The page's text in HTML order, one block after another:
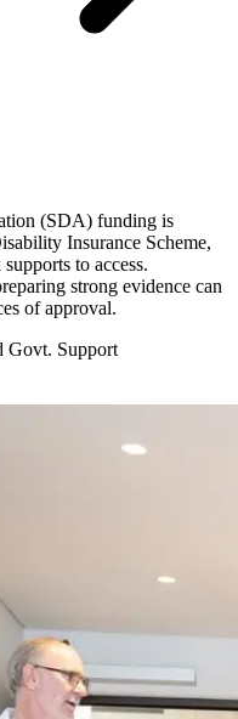
(SDA) funding is
Insurance Scheme,
to access.
strong evidence can
of approval.
Govt. Support